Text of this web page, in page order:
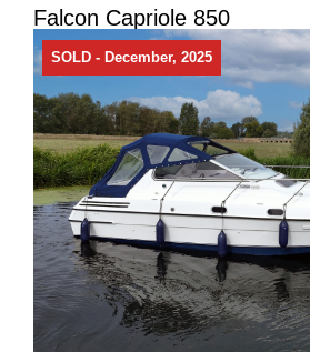
Falcon Capriole 850
SOLD - December, 2025